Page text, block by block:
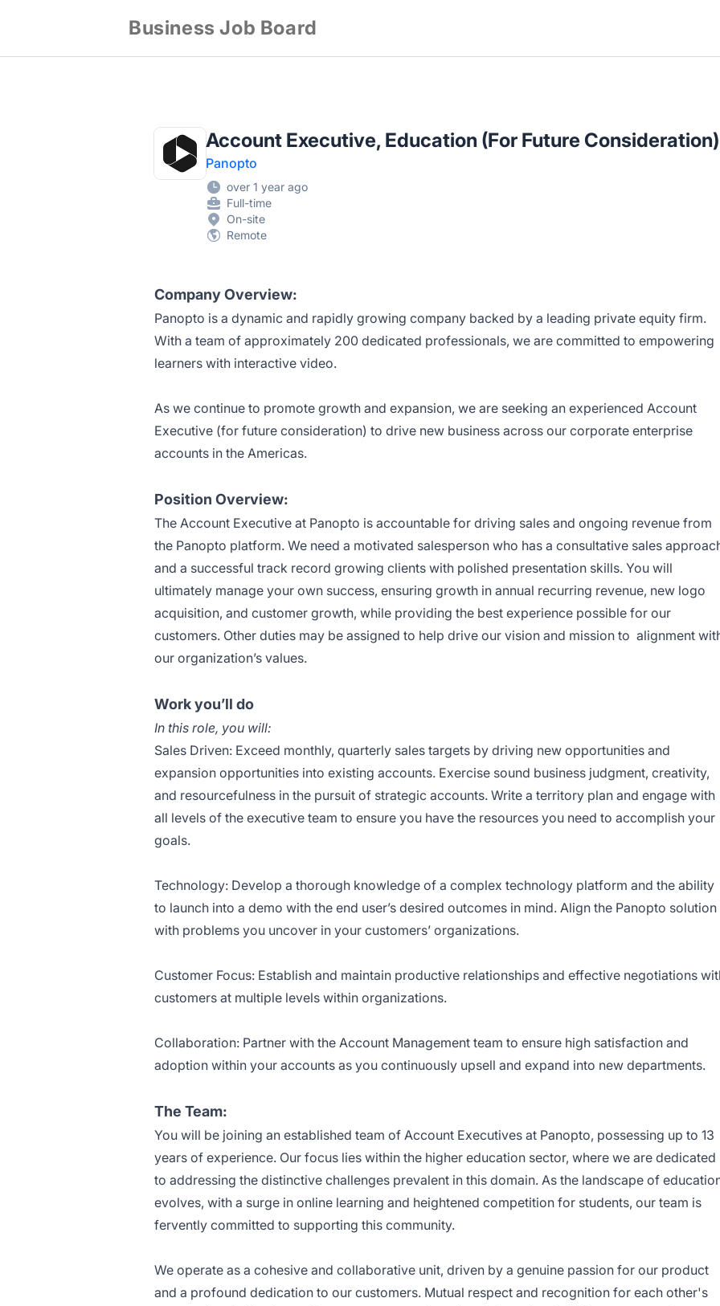
Business Job Board
Account Executive, Education (For Future Consideration)
Panopto
over 1 year ago
Full-time
On-site
Remote
Company Overview:
Panopto is a dynamic and rapidly growing company backed by a leading private equity firm.
With a team of approximately 200 dedicated professionals, we are committed to empowering
learners with interactive video.
As we continue to promote growth and expansion, we are seeking an experienced Account
Executive (for future consideration) to drive new business across our corporate enterprise
accounts in the Americas.
Position Overview:
The Account Executive at Panopto is accountable for driving sales and ongoing revenue from
the Panopto platform. We need a motivated salesperson who has a consultative sales
and a successful track record growing clients with polished presentation skills. You will
ultimately manage your own success, ensuring growth in annual recurring revenue, new logo
acquisition, and customer growth, while providing the best experience possible for our
customers. Other duties may be assigned to help drive our vision and mission to alignment
our organization’s values.
Work you’ll do
In this role, you will:
Sales Driven: Exceed monthly, quarterly sales targets by driving new opportunities and
expansion opportunities into existing accounts. Exercise sound business judgment, creativity,
and resourcefulness in the pursuit of strategic accounts. Write a territory plan and engage with
all levels of the executive team to ensure you have the resources you need to accomplish your
goals.
Technology: Develop a thorough knowledge of a complex technology platform and the ability
to launch into a demo with the end user’s desired outcomes in mind. Align the Panopto solution
with problems you uncover in your customers’ organizations.
Customer Focus: Establish and maintain productive relationships and effective negotiations
customers at multiple levels within organizations.
Collaboration: Partner with the Account Management team to ensure high satisfaction and
adoption within your accounts as you continuously upsell and expand into new departments.
The Team:
You will be joining an established team of Account Executives at Panopto, possessing up to 13
years of experience. Our focus lies within the higher education sector, where we are dedicated
to addressing the distinctive challenges prevalent in this domain. As the landscape of
evolves, with a surge in online learning and heightened competition for students, our team is
fervently committed to supporting this community.
We operate as a cohesive and collaborative unit, driven by a genuine passion for our product
and a profound dedication to our customers. Mutual respect and recognition for each other's